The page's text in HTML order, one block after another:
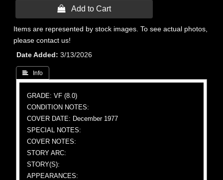
 Add to Cart
Items are represented by stock images. To see actual photos,
please contact us!
Date Added
3/13/2026
 Info
GRADE: VF (8.0)
CONDITION NOTES:
COVER DATE: December 1977
SPECIAL NOTES:
COVER NOTES:
STORY ARC:
STORY(S):
APPEARANCES: